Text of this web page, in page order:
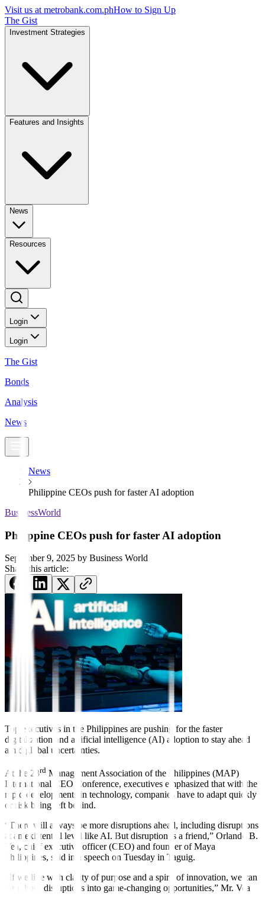
Visit us at metrobank.com.phHow to Sign Up
The Gist
Investment Strategies
Features and Insights
News
Resources
Login
Login
The Gist
Bonds
Analysis
News
News
Philippine CEOs push for faster AI adoption
BusinessWorld
Philippine CEOs push for faster AI adoption
September 9, 2025 by Business World
Share this article:
Top executives in the Philippines are pushing for the faster
digitalization and artificial intelligence (AI) adoption to stay ahead
amid global uncertainties.
At the 23rd Management Association of the Philippines (MAP)
International CEO Conference, executives emphasized that with the
rapid developments in technology, companies have to adapt quickly
or risk being left behind.
“There will always be more disruptions ahead, including disruptions
at an existential level like AI. But disruption is a friend,” Orlando B.
Vea, chief executive officer (CEO) and founder of Maya
Philippines, said in a speech on Tuesday in Taguig.
“If we live with clarity of purpose and a spirit of innovation, we can
turn those disruptions into game-changing opportunities,” Mr. Vea